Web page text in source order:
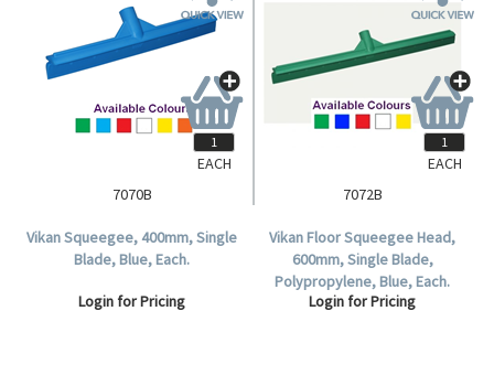
7070B
Vikan Squeegee, 400mm, Single
Blade, Blue, Each.
Login for Pricing
EACH
7072B
Vikan Floor Squeegee Head,
600mm, Single Blade,
Polypropylene, Blue, Each.
Login for Pricing
EACH